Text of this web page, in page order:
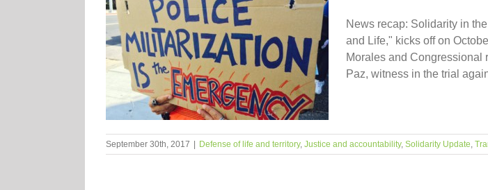
News recap: Solidarity in
and Life," kicks off on
Morales and Congressional
Paz, witness in the trial
September 30th, 2017 Defense of life and territory, Justice and accountability, Solidarity Update,